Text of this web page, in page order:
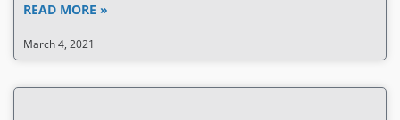
READ MORE »
March 4, 2021